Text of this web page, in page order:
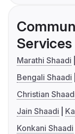
Services
Marathi Shaadi
Bengali Shaadi
Christian
Jain Shaadi
Konkani Shaadi